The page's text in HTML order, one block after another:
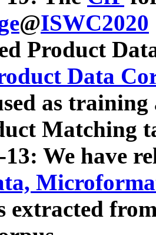
@ISWC2020
Product
Data
as
Matching
13: We have
extracted